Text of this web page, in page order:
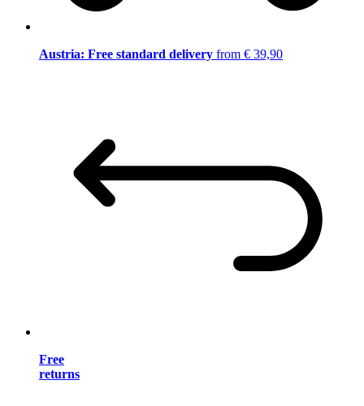
Austria: Free standard delivery from € 39,90
Free
returns